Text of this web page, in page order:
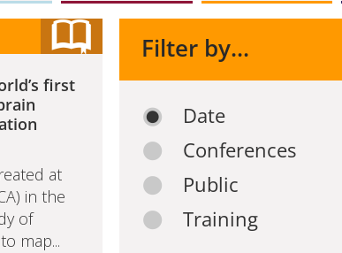
first
at
in the
of
map...
Filter by...
Date
Conferences
Public
Training